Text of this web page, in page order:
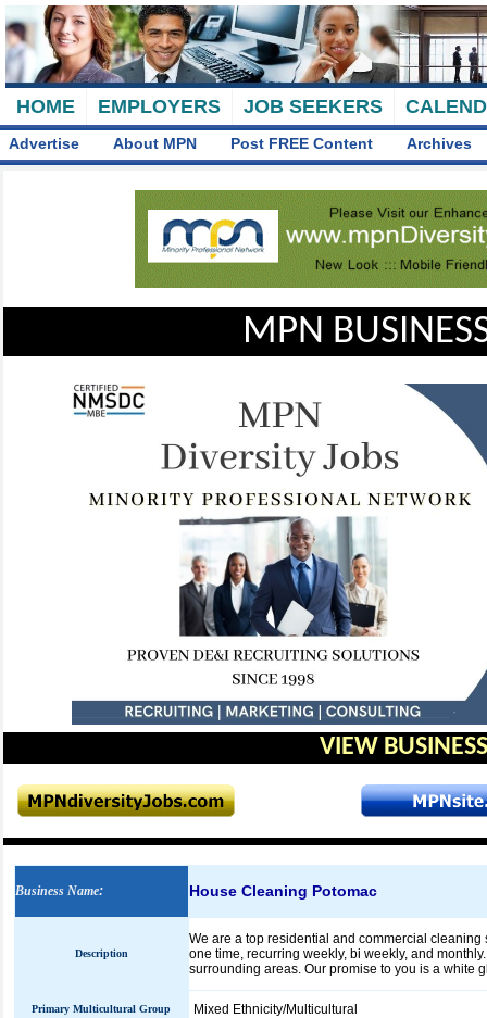
HOME EMPLOYERS JOB SEEKERS
Advertise About MPN Post FREE Content Archives
MPN
VIEW
Business Name: House Cleaning Potomac
Description
We are a top residential and commercial
one time, recurring weekly, bi weekly, and
surrounding areas. Our promise to you is a white
Primary Multicultural Group Mixed Ethnicity/Multicultural